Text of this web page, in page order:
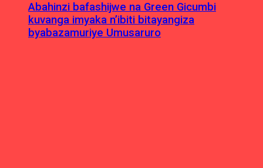
Abahinzi bafashijwe na Green Gicumbi
kuvanga imyaka n’ibiti bitayangiza
byabazamuriye Umusaruro